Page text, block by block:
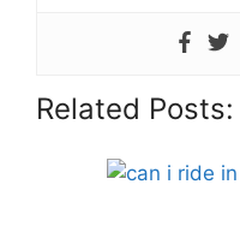
Related Posts: